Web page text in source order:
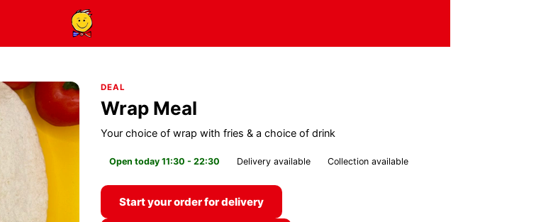
DEAL
Wrap Meal
Your choice of wrap with fries & a choice of drink
Open today 11:30 - 22:30 Delivery available Collection available
Start your order for delivery